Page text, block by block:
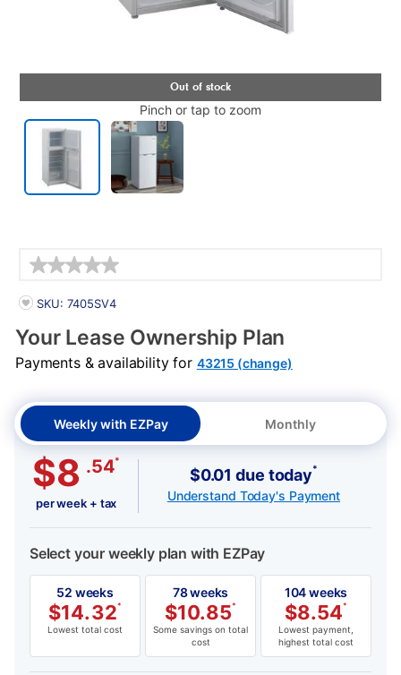
Pinch or tap to zoom
PRODUCT INFORMATION
SKU: 7405SV4
Your Lease Ownership Plan
Payments & availability for 43215 (change)
Weekly with EZPay Monthly
$8 .54*
per week + tax
$0.01 due today*
Understand Today's Payment
Select your weekly plan with EZPay
52 weeks
$14.32*
Lowest total cost
78 weeks
$10.85*
Some savings on total
cost
104 weeks
$8.54*
Lowest payment,
highest total cost